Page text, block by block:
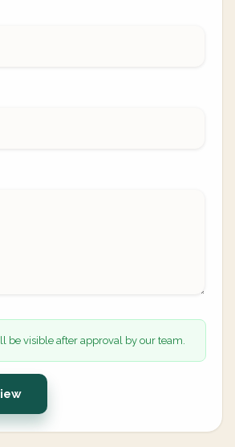
be visible after approval by our team.